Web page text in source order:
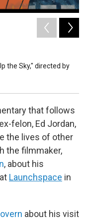
the Sky," directed by
that follows
felon, Ed Jordan,
the lives of other
the filmmaker,
, about his
Launchspace in
about his visit